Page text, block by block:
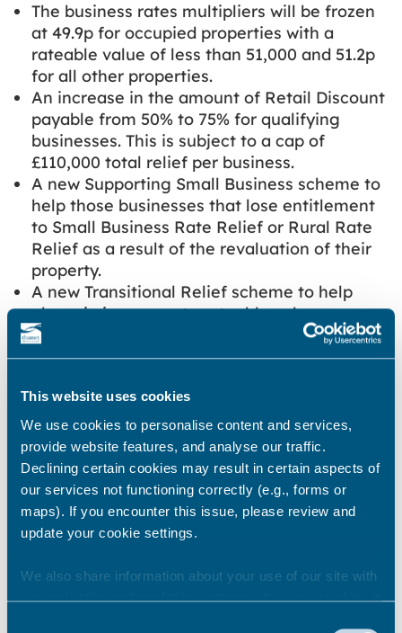
This website uses cookies
We use cookies to personalise content and services,
provide website features, and analyse our traffic.
Declining certain cookies may result in certain aspects of
our services not functioning correctly (e.g., forms or
maps). If you encounter this issue, please review and
update your cookie settings.
We also share information about your use of our site with
our marketing and analytics partners who may combine it
The business rates multipliers will be frozen
at 49.9p for occupied properties with a
rateable value of less than 51,000 and 51.2p
for all other properties.
An increase in the amount of Retail Discount
payable from 50% to 75% for qualifying
businesses. This is subject to a cap of
£110,000 total relief per business.
A new Supporting Small Business scheme to
help those businesses that lose entitlement
to Small Business Rate Relief or Rural Rate
Relief as a result of the revaluation of their
property.
A new Transitional Relief scheme to help
phase in increases to rateable values as a
result of the revaluation. This will be
different from previous schemes as
be phased in.
A delay to the implementation of the
Improvement Relief, originally to begin in
April 2023. This will now begin in April 2024
and will last until 2028, when the measure
will be reviewed by the government.
It is expected that like many of the past
business rates changes, we will be able to
automatically update your bills for the new